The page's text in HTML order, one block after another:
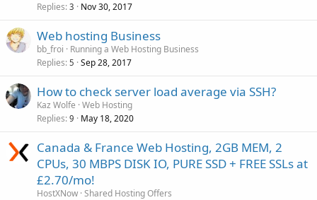
Replies 3 Nov 30, 2017
Web hosting Business
bb_froi
Running a Web Hosting Business
Replies 5 Sep 28, 2017
How to check server load average via SSH?
Kaz Wolfe Web Hosting
Replies 9 May 18, 2020
Canada & France Web Hosting, 2GB MEM, 2
CPUs, 30 MBPS DISK IO, PURE SSD + FREE SSLs at
£2.70/mo!
HostXNow Shared Hosting Offers